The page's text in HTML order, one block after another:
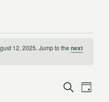
12, 2025. Jump to thenext
Events
Search
Day